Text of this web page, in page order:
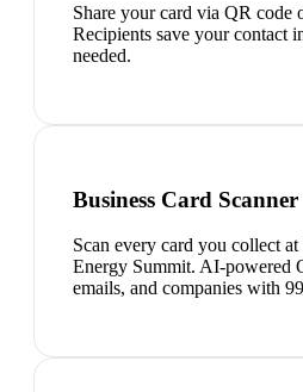
Share your card via QR code
Recipients save your contact
needed.
Business Card Scanner
Scan every card you collect
Energy Summit. AI-powered
emails, and companies with